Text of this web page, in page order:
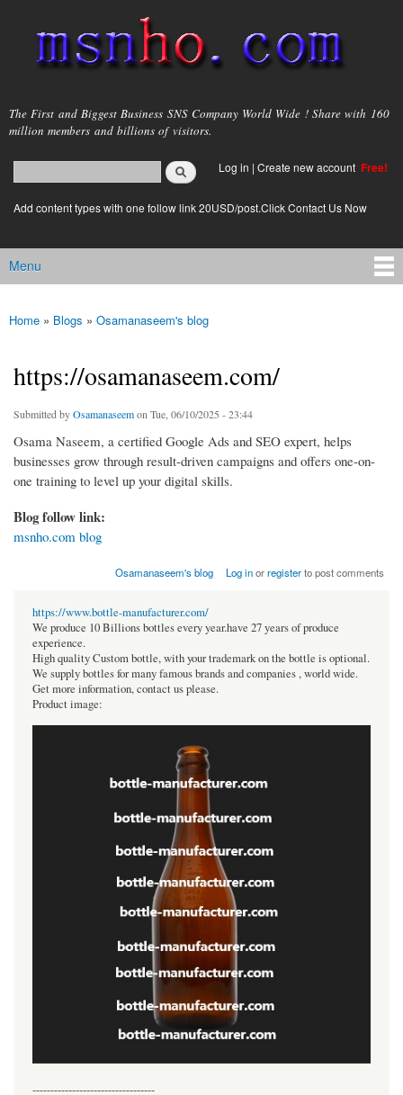
main
content
msnho.com
The First and Biggest Business SNS Company World Wide ! Share with 160
million members and billions of visitors.
Search form
login link
Log in | Create new account Free!
Add content types with one follow link 20USD/post.Click Contact Us Now
Main menu
Menu
You are here
Home » Blogs » Osamanaseem's blog
https://osamanaseem.com/
Submitted byOsamanaseemon Tue, 06/10/2025 - 23:44
Osama Naseem, a certified Google Ads and SEO expert, helps
businesses grow through result-driven campaigns and offers one-on-
one training to level up your digital skills.
Blog follow link:
msnho.com blog
Osamanaseem's blog Log inorregisterto post comments
https://www.bottle-manufacturer.com/
We produce 10 Billions bottles every year.have 27 years of produce
experience.
High quality Custom bottle, with your trademark on the bottle is optional.
We supply bottles for many famous brands and companies , world wide.
Get more information, contact us please.
Product image:
----------------------------------